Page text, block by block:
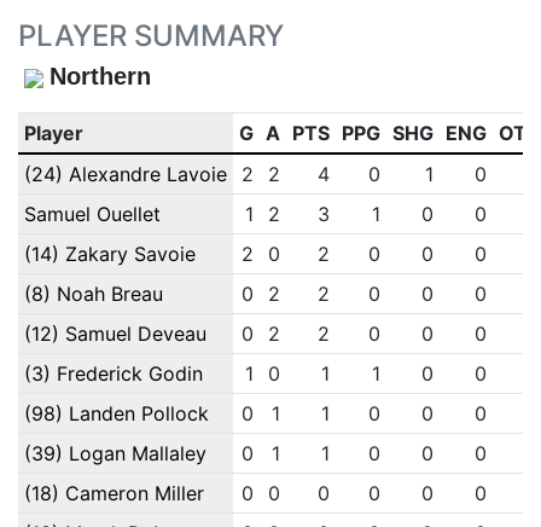
PLAYER SUMMARY
Northern
Player G A PTS PPG SHG ENG OTG
(24) Alexandre Lavoie
2 2 4 0 1 0
Samuel Ouellet
1 2 3 1 0 0
(14) Zakary Savoie
2 0 2 0 0 0
(8) Noah Breau
0 2 2 0 0 0
(12) Samuel Deveau
0 2 2 0 0 0
(3) Frederick Godin
1 0 1 1 0 0
(98) Landen Pollock
0 1 1 0 0 0
(39) Logan Mallaley
0 1 1 0 0 0
(18) Cameron Miller
0 0 0 0 0 0